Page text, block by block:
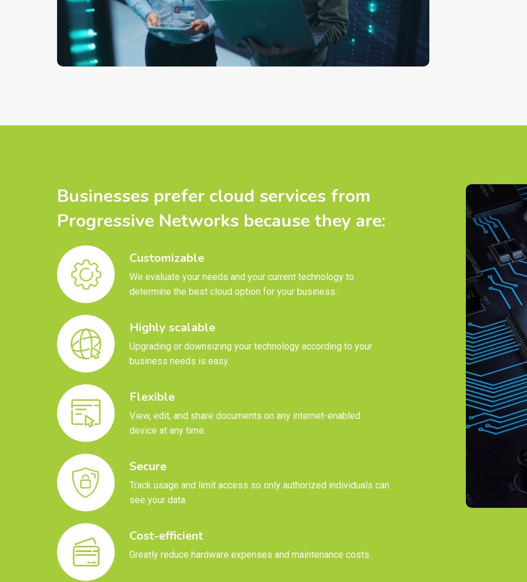
Businesses prefer cloud services from
Progressive Networks because they are:
Customizable
We evaluate your needs and your current technology to
determine the best cloud option for your business.
Highly scalable
Upgrading or downsizing your technology according to your
business needs is easy.
Flexible
View, edit, and share documents on any internet-enabled
device at any time.
Secure
Track usage and limit access so only authorized individuals can
see your data.
Cost-efficient
Greatly reduce hardware expenses and maintenance costs.